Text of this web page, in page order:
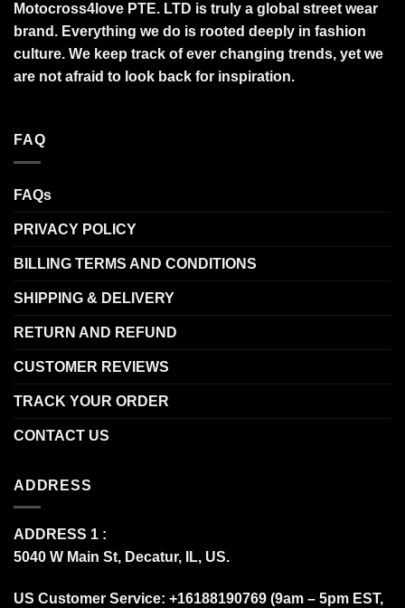
Motocross4love PTE. LTD is truly a global street wear
brand. Everything we do is rooted deeply in fashion
culture. We keep track of ever changing trends, yet we
are not afraid to look back for inspiration.
FAQ
FAQs
PRIVACY POLICY
BILLING TERMS AND CONDITIONS
SHIPPING & DELIVERY
RETURN AND REFUND
CUSTOMER REVIEWS
TRACK YOUR ORDER
CONTACT US
ADDRESS
ADDRESS 1 :
5040 W Main St, Decatur, IL, US.
US Customer Service: +16188190769 (9am – 5pm EST,